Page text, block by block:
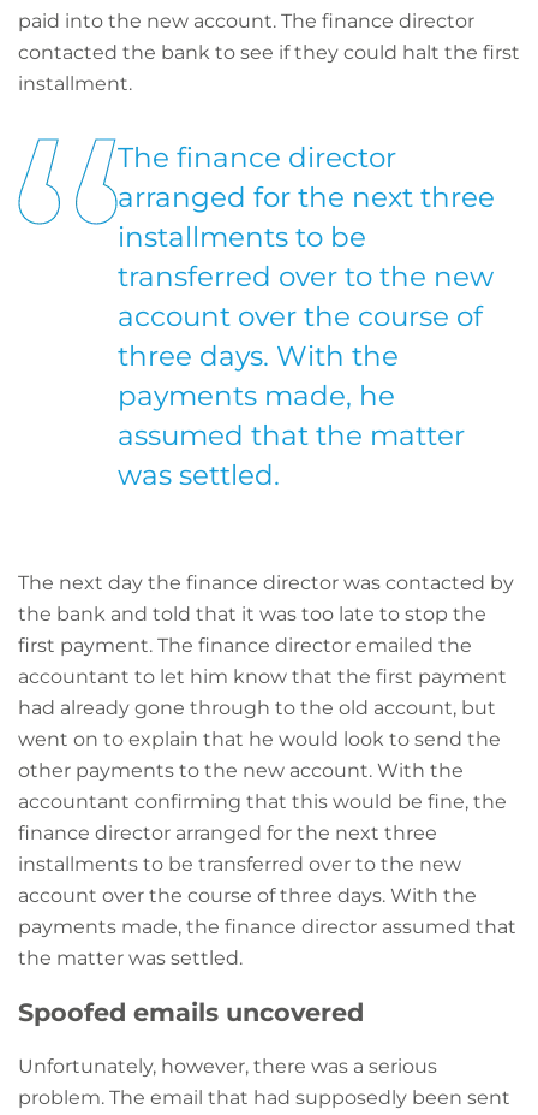
paid into the new account. The finance director
contacted the bank to see if they could halt the first
installment.
The finance director
arranged for the next three
installments to be
transferred over to the new
account over the course of
three days. With the
payments made, he
assumed that the matter
was settled.
The next day the finance director was contacted by
the bank and told that it was too late to stop the
first payment. The finance director emailed the
accountant to let him know that the first payment
had already gone through to the old account, but
went on to explain that he would look to send the
other payments to the new account. With the
accountant confirming that this would be fine, the
finance director arranged for the next three
installments to be transferred over to the new
account over the course of three days. With the
payments made, the finance director assumed that
the matter was settled.
Spoofed emails uncovered
Unfortunately, however, there was a serious
problem. The email that had supposedly been sent